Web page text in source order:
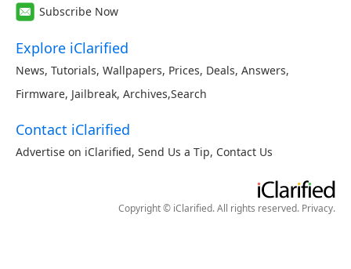
Subscribe Now
Explore iClarified
News, Tutorials, Wallpapers, Prices, Deals, Answers,
Firmware, Jailbreak, Archives,Search
Contact iClarified
Advertise on iClarified, Send Us a Tip, Contact Us
Copyright © iClarified. All rights reserved. Privacy.